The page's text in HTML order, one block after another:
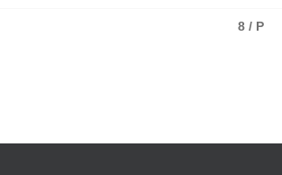
8 / P